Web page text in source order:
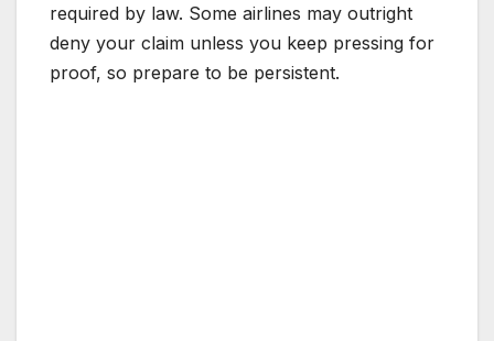
required by law. Some airlines may outright
deny your claim unless you keep pressing for
proof, so prepare to be persistent.